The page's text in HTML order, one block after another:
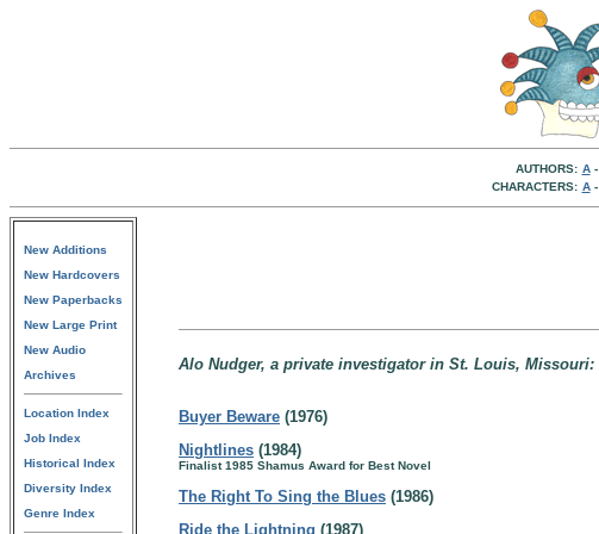
AUTHORS: A-
CHARACTERS: A-
New Additions
New Hardcovers
New Paperbacks
New Large Print
New Audio
Archives
Location Index
Job Index
Historical Index
Diversity Index
Genre Index
Alo Nudger, a private investigator in St. Louis, Missouri:
Buyer Beware (1976)
Nightlines (1984)
Finalist 1985 Shamus Award for Best Novel
The Right To Sing the Blues (1986)
Ride the Lightning (1987)